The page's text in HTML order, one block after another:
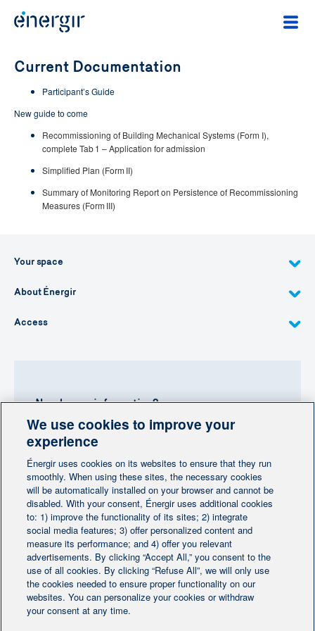
Current Documentation
Participant’s Guide
New guide to come
Recommissioning of Building Mechanical Systems (Form I),
complete Tab 1 – Application for admission
Simplified Plan (Form II)
Summary of Monitoring Report on Persistence of Recommissioning
Measures (Form III)
Your space
About Énergir
Access
Need more information?
Contact-us
Follow us
Home Contact us | Personalize cookies
Legal notice |
Protection of personal information
We use cookies to improve your
experience
Énergir uses cookies on its websites to ensure that they run
smoothly. When using these sites, the necessary cookies
will be automatically installed on your browser and cannot be
disabled. With your consent, Énergir uses additional cookies
to: 1) improve the functionality of its sites; 2) integrate
social media features; 3) offer personalized content and
measure its performance; and 4) offer you relevant
advertisements. By clicking “Accept All,” you consent to the
use of all cookies. By clicking “Refuse All”, we will only use
the cookies needed to ensure proper functionality on our
websites. You can personalize your cookies or withdraw
your consent at any time.